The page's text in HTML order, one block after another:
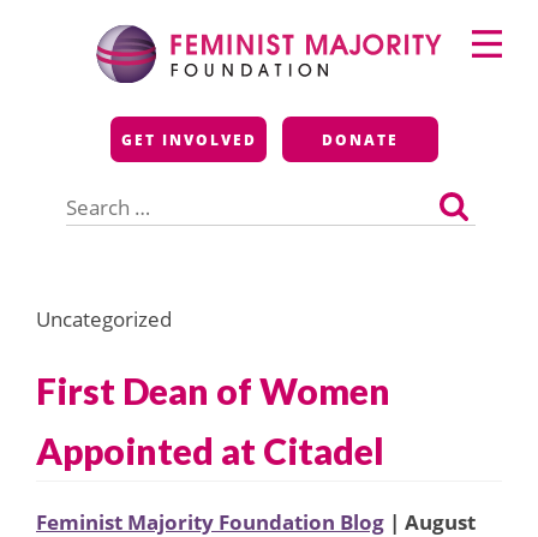
Feminist Majority
Foundation
GET INVOLVED DONATE
for:
Primary
Menu
Uncategorized
First Dean of Women
Appointed at Citadel
Feminist Majority Foundation Blog | August